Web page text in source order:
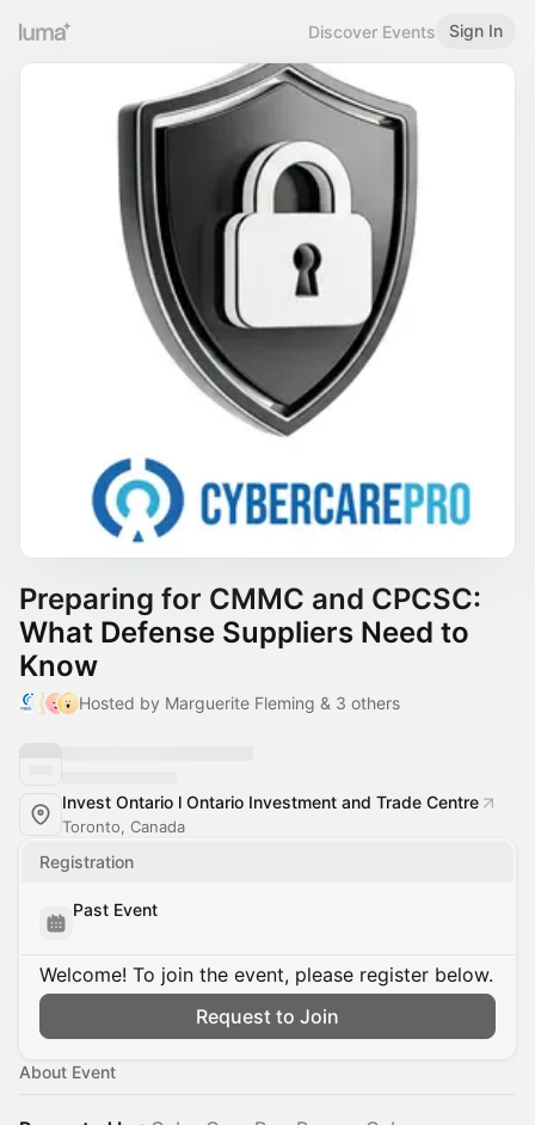
Discover Events Sign In
Preparing for CMMC and CPCSC:
What Defense Suppliers Need to
Know
Hosted by Marguerite Fleming & 3 others
Invest Ontario l Ontario Investment and Trade Centre
Toronto, Canada
Registration
Past Event
Welcome! To join the event, please register below.
Request to Join
About Event